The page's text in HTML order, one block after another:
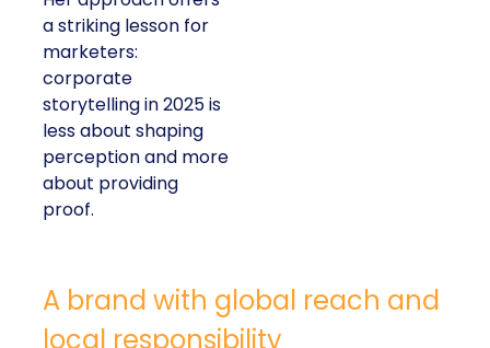
a striking lesson for
marketers:
corporate
storytelling in 2025 is
less about shaping
perception and more
about providing
proof.
A brand with global reach and
local responsibility